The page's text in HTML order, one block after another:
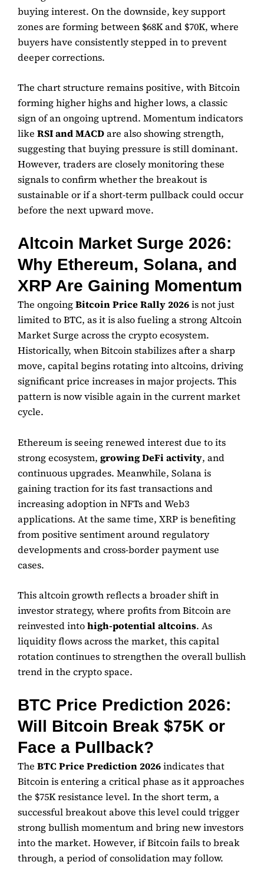
buying interest. On the downside, key support
zones are forming between $68K and $70K, where
buyers have consistently stepped in to prevent
deeper corrections.
The chart structure remains positive, with Bitcoin
forming higher highs and higher lows, a classic
sign of an ongoing uptrend. Momentum indicators
like RSI and MACDare also showing strength,
suggesting that buying pressure is still dominant.
However, traders are closely monitoring these
signals to confirm whether the breakout is
sustainable or if a short-term pullback could occur
before the next upward move.
Altcoin Market Surge 2026:
Why Ethereum, Solana, and
XRP Are Gaining Momentum
The ongoingBitcoin Price Rally 2026is not just
limited to BTC, as it is also fueling a strong Altcoin
Market Surge across the crypto ecosystem.
Historically, when Bitcoin stabilizes after a sharp
move, capital begins rotating into altcoins, driving
significant price increases in major projects. This
pattern is now visible again in the current market
cycle.
Ethereumis seeing renewed interest due to its
strong ecosystem, growing DeFi activity, and
continuous upgrades. Meanwhile, Solanais
gaining traction for its fast transactions and
increasing adoption in NFTs and Web3
applications. At the same time, XRPis benefiting
from positive sentiment around regulatory
developments and cross-border payment use
cases.
This altcoin growth reflects a broader shift in
investor strategy, where profits from Bitcoin are
reinvested intohigh-potential altcoins. As
liquidity flows across the market, this capital
rotation continues to strengthen the overall bullish
trend in the crypto space.
BTC Price Prediction 2026:
Will Bitcoin Break $75K or
Face a Pullback?
The BTC Price Prediction 2026indicates that
Bitcoin is entering a critical phase as it approaches
the $75K resistance level. In the short term, a
successful breakout above this level could trigger
strong bullish momentum and bring new investors
into the market. However, if Bitcoin fails to break
through, a period of consolidation may follow.